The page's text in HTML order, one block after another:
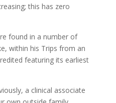
this has zero
found in a number of
within his Trips from an
featuring its earliest
a clinical associate